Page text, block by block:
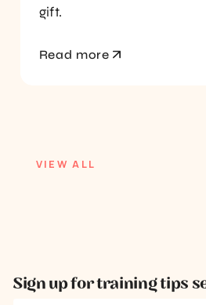
gift.
Read more
VIEW ALL
Sign up for training tips